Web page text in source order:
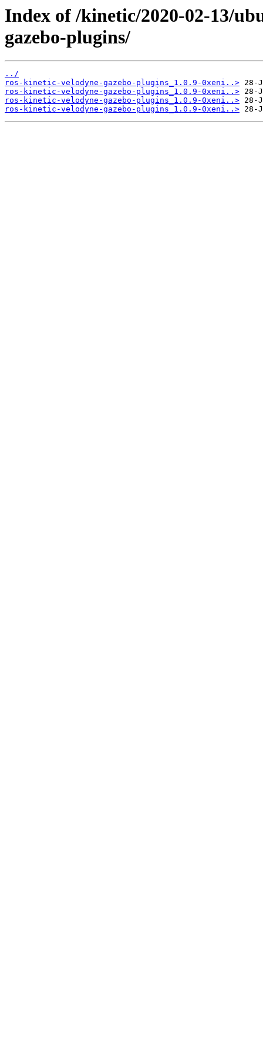
Index of /kinetic/2020-02-13/
gazebo-plugins/
../
ros-kinetic-velodyne-gazebo-plugins_1.0.9-0xeni..>
ros-kinetic-velodyne-gazebo-plugins_1.0.9-0xeni..>
ros-kinetic-velodyne-gazebo-plugins_1.0.9-0xeni..>
ros-kinetic-velodyne-gazebo-plugins_1.0.9-0xeni..>